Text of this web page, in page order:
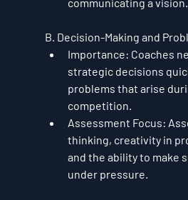
B. Decision-Making and
Importance: Coaches
strategic decisions
problems that arise
competition.
Assessment Focus:
thinking, creativity in
and the ability to make
under pressure.